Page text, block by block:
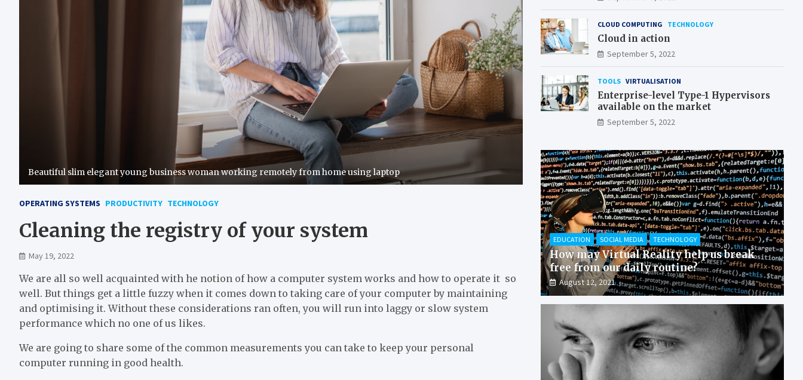
Beautiful slim elegant young business woman working remotely from home using laptop
OPERATING SYSTEMS PRODUCTIVITY TECHNOLOGY
Cleaning the registry of your system
May 19, 2022
We are all so well acquainted with he notion of how a computer system works and how to operate it so
well. But things get a little fuzzy when it comes down to taking care of your computer by maintaining
and optimising it. Without these considerations ran often, you will run into laggy or slow system
performance which no one of us likes.
We are going to share some of the common measurements you can take to keep your personal
computer running in good health.
CLOUD COMPUTING TECHNOLOGY
Cloud in action
September 5, 2022
TOOLS VIRTUALISATION
Enterprise-level Type-1 Hypervisors
available on the market
September 5, 2022
EDUCATION SOCIAL MEDIA TECHNOLOGY
How may Virtual Reality help us break
free from our daily routine?
August 12, 2021